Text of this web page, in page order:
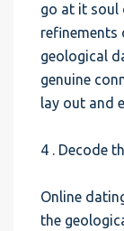
go at it soul
refinements
geological
genuine
lay out and
4 . Decode
Online
the